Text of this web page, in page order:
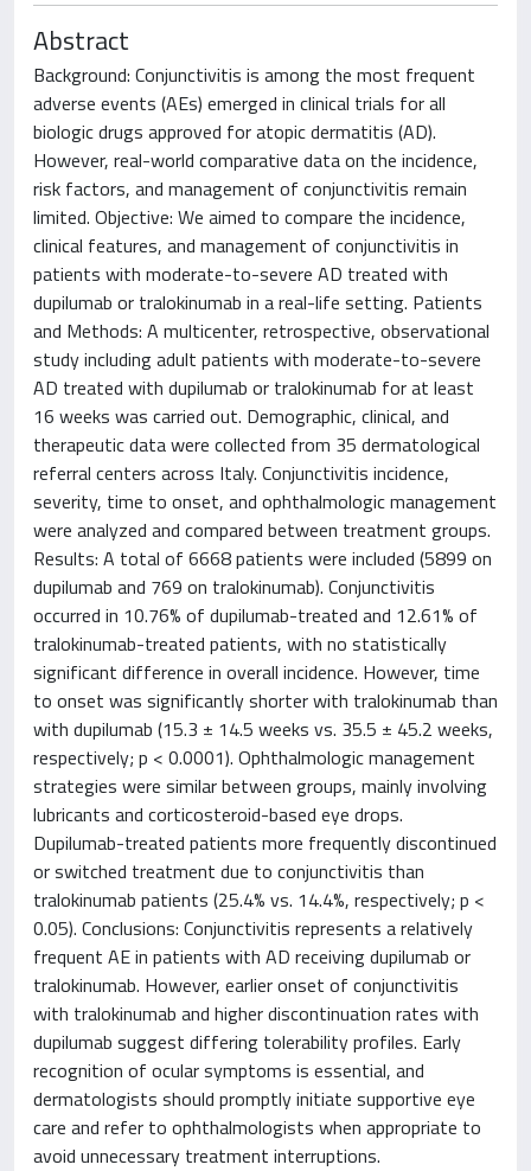
Abstract
Background: Conjunctivitis is among the most frequent
adverse events (AEs) emerged in clinical trials for all
biologic drugs approved for atopic dermatitis (AD).
However, real-world comparative data on the incidence,
risk factors, and management of conjunctivitis remain
limited. Objective: We aimed to compare the incidence,
clinical features, and management of conjunctivitis in
patients with moderate-to-severe AD treated with
dupilumab or tralokinumab in a real-life setting. Patients
and Methods: A multicenter, retrospective, observational
study including adult patients with moderate-to-severe
AD treated with dupilumab or tralokinumab for at least
16 weeks was carried out. Demographic, clinical, and
therapeutic data were collected from 35 dermatological
referral centers across Italy. Conjunctivitis incidence,
severity, time to onset, and ophthalmologic management
were analyzed and compared between treatment groups.
Results: A total of 6668 patients were included (5899 on
dupilumab and 769 on tralokinumab). Conjunctivitis
occurred in 10.76% of dupilumab-treated and 12.61% of
tralokinumab-treated patients, with no statistically
significant difference in overall incidence. However, time
to onset was significantly shorter with tralokinumab than
with dupilumab (15.3 ± 14.5 weeks vs. 35.5 ± 45.2 weeks,
respectively; p < 0.0001). Ophthalmologic management
strategies were similar between groups, mainly involving
lubricants and corticosteroid-based eye drops.
Dupilumab-treated patients more frequently discontinued
or switched treatment due to conjunctivitis than
tralokinumab patients (25.4% vs. 14.4%, respectively; p <
0.05). Conclusions: Conjunctivitis represents a relatively
frequent AE in patients with AD receiving dupilumab or
tralokinumab. However, earlier onset of conjunctivitis
with tralokinumab and higher discontinuation rates with
dupilumab suggest differing tolerability profiles. Early
recognition of ocular symptoms is essential, and
dermatologists should promptly initiate supportive eye
care and refer to ophthalmologists when appropriate to
avoid unnecessary treatment interruptions.